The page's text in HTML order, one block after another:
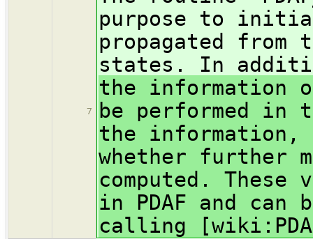
7
purpose to
propagated from
states. In
the information
be performed in
the
whether further
computed.
in PDAF and
calling